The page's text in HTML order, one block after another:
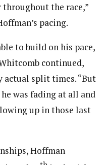
the race,”
pacing.
to build on his pace,
continued,
actual split times. “But
was fading at all and
up in those last
Hoffman